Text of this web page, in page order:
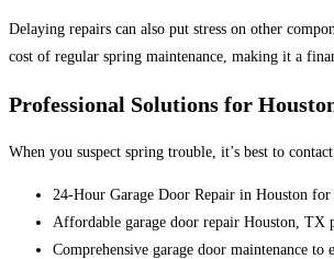
Delaying repairs can also put stress on other
cost of regular spring maintenance, making it a
Professional Solutions for
When you suspect spring trouble, it’s best to
24-Hour Garage Door Repair in Houston for
Affordable garage door repair Houston, TX
Comprehensive garage door maintenance